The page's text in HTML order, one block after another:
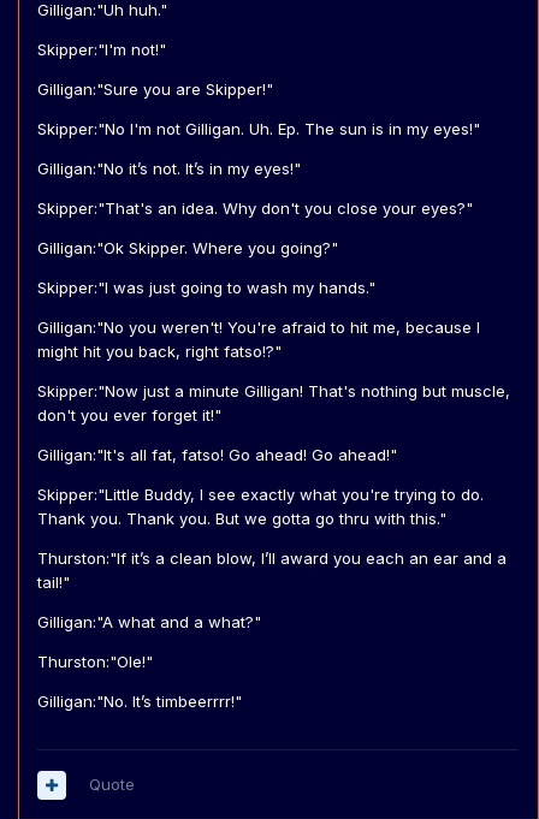
Gilligan:"Uh huh."
Skipper:"I'm not!"
Gilligan:"Sure you are Skipper!"
Skipper:"No I'm not Gilligan. Uh. Ep. The sun is in my eyes!"
Gilligan:"No it’s not. It’s in my eyes!"
Skipper:"That's an idea. Why don't you close your eyes?"
Gilligan:"Ok Skipper. Where you going?"
Skipper:"I was just going to wash my hands."
Gilligan:"No you weren't! You're afraid to hit me, because I
might hit you back, right fatso!?"
Skipper:"Now just a minute Gilligan! That's nothing but muscle,
don't you ever forget it!"
Gilligan:"It's all fat, fatso! Go ahead! Go ahead!"
Skipper:"Little Buddy, I see exactly what you're trying to do.
Thank you. Thank you. But we gotta go thru with this."
Thurston:"If it’s a clean blow, I’ll award you each an ear and a
tail!"
Gilligan:"A what and a what?"
Thurston:"Ole!"
Gilligan:"No. It’s timbeerrrr!"
Quote